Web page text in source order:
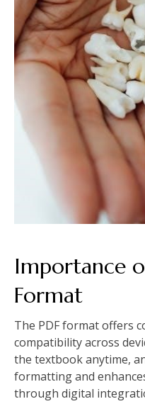
Importance
Format
The PDF format offers
compatibility across
the textbook anytime,
formatting and
through digital